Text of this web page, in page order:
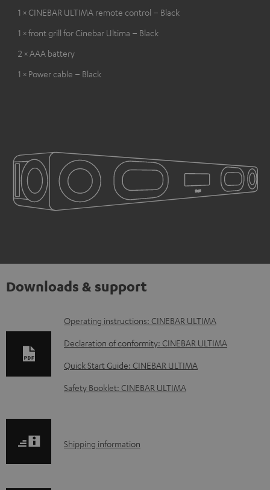
1 × CINEBAR ULTIMA remote control – Black
1 × front grill for Cinebar Ultima – Black
2 × AAA battery
1 × Power cable – Black
Downloads & support
D
o
l
d
Operating instructions: CINEBAR ULTIMA
Declaration of conformity: CINEBAR ULTIMA
Quick Start Guide: CINEBAR ULTIMA
Safety Booklet: CINEBAR ULTIMA
S
Shipping information